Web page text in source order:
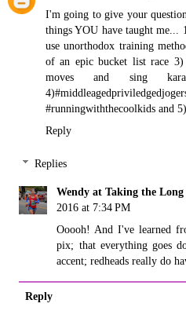
I'm going to give your
things YOU have taught me...
use unorthodox training
of an epic bucket list race 3)
moves and sing
#runningwiththecoolkids and
Reply
Replies
Wendy at Taking the
2016 at 7:34 PM
Ooooh! And I've learned
pix; that everything goes
accent; redheads really do
Reply